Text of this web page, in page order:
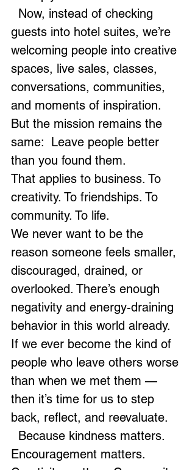
guests into hotel suites, we’re
welcoming people into creative
spaces, live sales, classes,
conversations, communities,
and moments of inspiration.
But the mission remains the
same:  Leave people better
than you found them.
That applies to business. To
creativity. To friendships. To
community. To life.
We never want to be the
reason someone feels smaller,
discouraged, drained, or
overlooked. There’s enough
negativity and energy-draining
behavior in this world already.
If we ever become the kind of
people who leave others worse
than when we met them —
then it’s time for us to step
back, reflect, and reevaluate.
Encouragement matters.